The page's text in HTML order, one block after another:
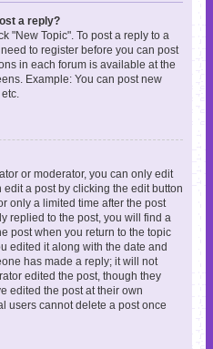
a reply?
"New Topic". To post a reply to a
to register before you can post
in each forum is available at the
Example: You can post new
or moderator, you can only edit
a post by clicking the edit button
only a limited time after the post
replied to the post, you will find a
post when you return to the topic
edited it along with the date and
has made a reply; it will not
edited the post, though they
edited the post at their own
users cannot delete a post once